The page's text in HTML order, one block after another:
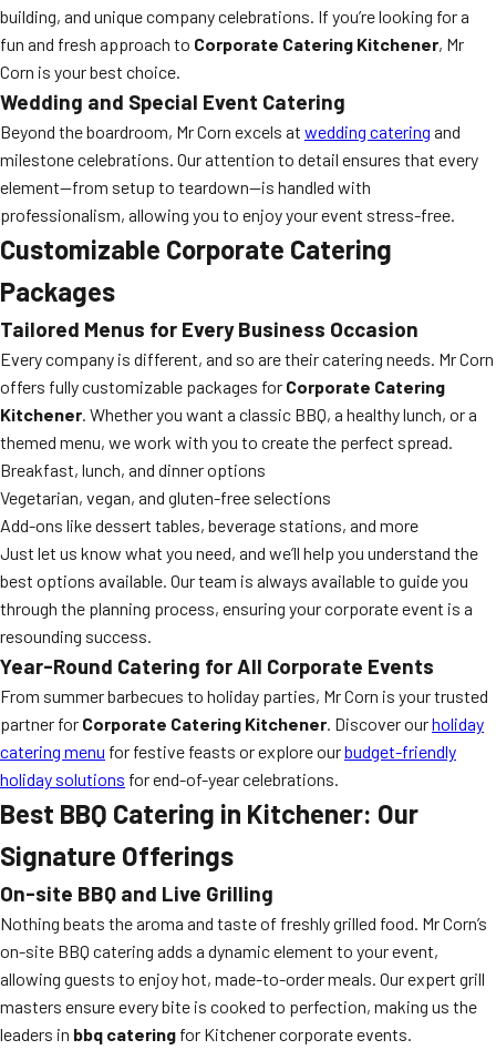
building, and unique company celebrations. If you’re looking for a
fun and fresh approach to Corporate Catering Kitchener, Mr
Corn is your best choice.
Wedding and Special Event Catering
Beyond the boardroom, Mr Corn excels at wedding catering and
milestone celebrations. Our attention to detail ensures that every
element—from setup to teardown—is handled with
professionalism, allowing you to enjoy your event stress-free.
Customizable Corporate Catering
Packages
Tailored Menus for Every Business Occasion
Every company is different, and so are their catering needs. Mr Corn
offers fully customizable packages for Corporate Catering
Kitchener. Whether you want a classic BBQ, a healthy lunch, or a
themed menu, we work with you to create the perfect spread.
Breakfast, lunch, and dinner options
Vegetarian, vegan, and gluten-free selections
Add-ons like dessert tables, beverage stations, and more
Just let us know what you need, and we’ll help you understand the
best options available. Our team is always available to guide you
through the planning process, ensuring your corporate event is a
resounding success.
Year-Round Catering for All Corporate Events
From summer barbecues to holiday parties, Mr Corn is your trusted
partner for Corporate Catering Kitchener. Discover ourholiday
catering menu for festive feasts or explore ourbudget-friendly
holiday solutions for end-of-year celebrations.
Best BBQ Catering in Kitchener: Our
Signature Offerings
On-site BBQ and Live Grilling
Nothing beats the aroma and taste of freshly grilled food. Mr Corn’s
on-site BBQ catering adds a dynamic element to your event,
allowing guests to enjoy hot, made-to-order meals. Our expert grill
masters ensure every bite is cooked to perfection, making us the
leaders in bbq catering for Kitchener corporate events.